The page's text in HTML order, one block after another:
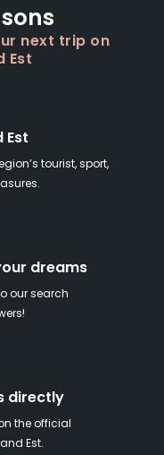
next trip on
Est
Est
tourist, sport,
dreams
our search
directly
the official
Est.